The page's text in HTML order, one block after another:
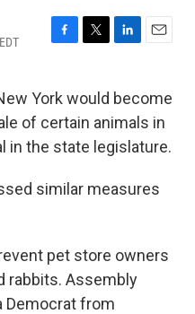
F
e
b
o
o
T
t
t
e
r
L
k
e
d
I
E
i
l
York would become
of certain animals in
in the state legislature.
similar measures
pet store owners
rabbits. Assembly
Democrat from